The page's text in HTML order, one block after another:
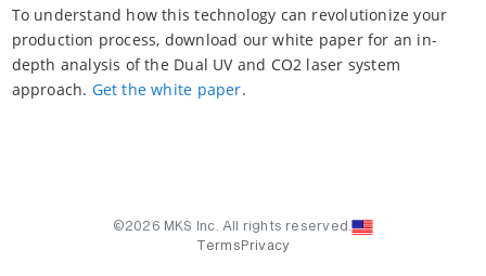
To understand how this technology can revolutionize your
production process, download our white paper for an in-
depth analysis of the Dual UV and CO2 laser system
approach. Get the white paper.
©2026 MKS Inc. All rights reserved.
Terms Privacy